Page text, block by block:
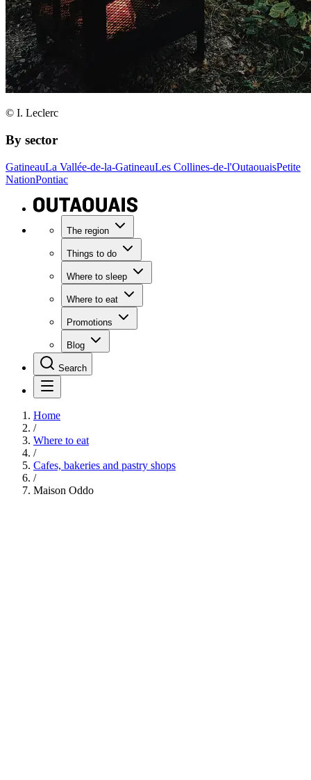
© I. Leclerc
By sector
GatineauLa Vallée-de-la-GatineauLes Collines-de-l'OutaouaisPetite
NationPontiac
The region
Things to do
Where to sleep
Where to eat
Promotions
Blog
Search
Home
/
Where to eat
/
Cafes, bakeries and pastry shops
/
Maison Oddo